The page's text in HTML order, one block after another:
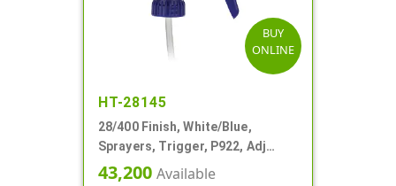
BUY
ONLINE
HT-28145
28/400 Finish, White/Blue,
Sprayers, Trigger, P922, Adj
Nozzle, 1.10cc, 9 1/4" DT, Filter
43,200 Available